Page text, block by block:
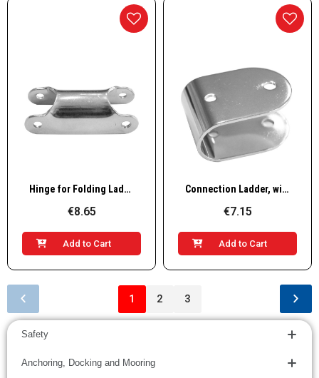
Safety
Anchoring, Docking and Mooring
Quick View Hinge for Folding Ladder, 22mm
€8.65
Add to Cart
Quick View Connection Ladder, without Base, "22mm
€7.15
Add to Cart
1 2 3